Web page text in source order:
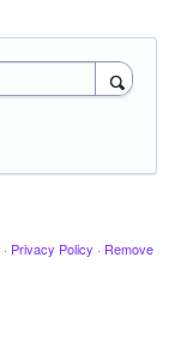
· Privacy Policy · Remove